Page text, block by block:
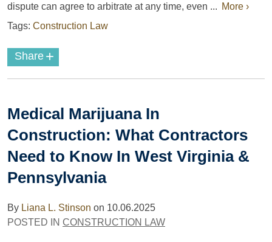
dispute can agree to arbitrate at any time, even ... More ›
Tags: Construction Law
Share +
Medical Marijuana In
Construction: What Contractors
Need to Know In West Virginia &
Pennsylvania
By Liana L. Stinson on 10.06.2025
POSTED IN CONSTRUCTION LAW